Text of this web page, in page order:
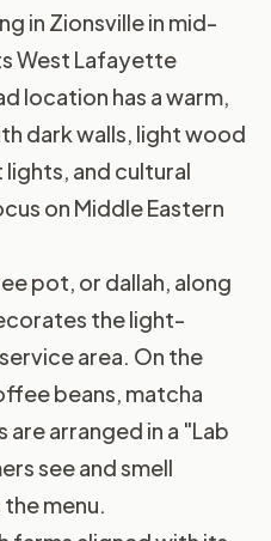
in Zionsville in mid-
West Lafayette
location has a warm,
dark walls, light wood
and cultural
on Middle Eastern
pot, or dallah, along
the light-
area. On the
beans, matcha
arranged in a "Lab
see and smell
menu.